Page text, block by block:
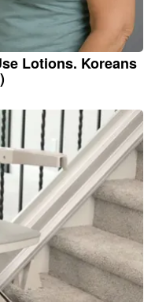
Lotions. Koreans